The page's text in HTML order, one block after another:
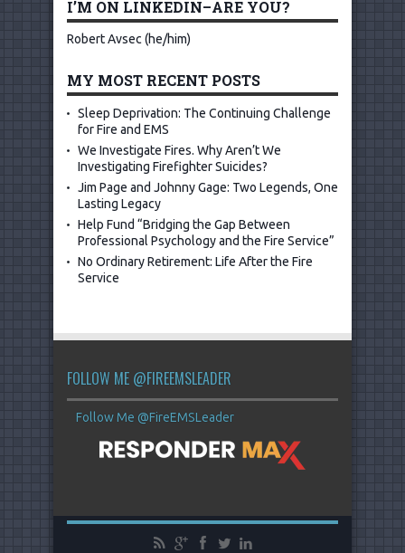
I’M ON LINKEDIN–ARE YOU?
Robert Avsec (he/him)
MY MOST RECENT POSTS
Sleep Deprivation: The Continuing Challenge
for Fire and EMS
We Investigate Fires. Why Aren’t We
Investigating Firefighter Suicides?
Jim Page and Johnny Gage: Two Legends, One
Lasting Legacy
Help Fund “Bridging the Gap Between
Professional Psychology and the Fire Service”
No Ordinary Retirement: Life After the Fire
Service
FOLLOW ME @FIREEMSLEADER
Follow Me @FireEMSLeader